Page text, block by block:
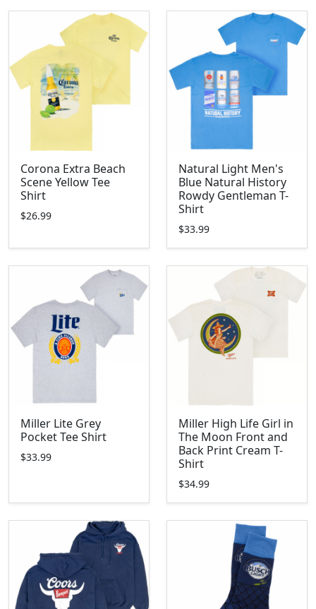
Corona Extra Beach
Scene Yellow Tee
Shirt
$26.99
Natural Light Men's
Blue Natural History
Rowdy Gentleman T-
Shirt
$33.99
Miller Lite Grey
Pocket Tee Shirt
$33.99
Miller High Life Girl in
The Moon Front and
Back Print Cream T-
Shirt
$34.99